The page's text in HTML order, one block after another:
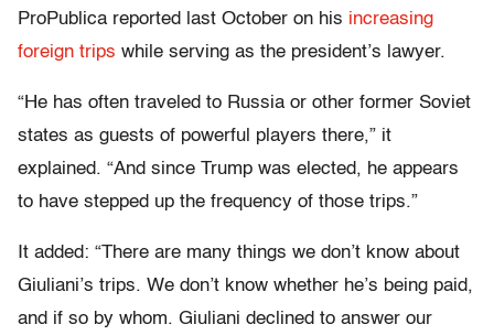
ProPublica reported last October on his increasing
foreign trips while serving as the president’s lawyer.
“He has often traveled to Russia or other former Soviet
states as guests of powerful players there,” it
explained. “And since Trump was elected, he appears
to have stepped up the frequency of those trips.”
It added: “There are many things we don’t know about
Giuliani’s trips. We don’t know whether he’s being paid,
and if so by whom. Giuliani declined to answer our